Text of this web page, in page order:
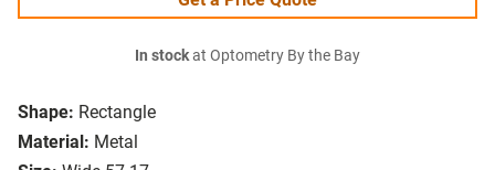
Shape: Rectangle
Material: Metal
In stockat Optometry By the Bay